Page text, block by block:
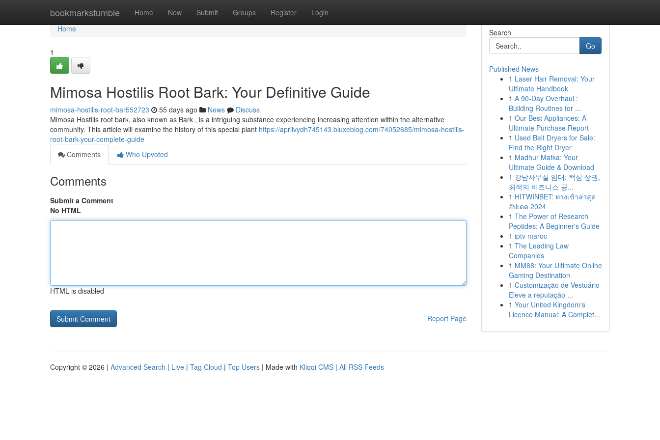
bookmarkstumble Home New Submit Groups Register Login
Home
Home
1
Mimosa Hostilis Root Bark: Your Definitive Guide
mimosa-hostilis-root-bar552723 55 days ago News
Discuss
Mimosa Hostilis root bark, also known as Bark , is a intriguing substance experiencing increasing attention within the alternative
community. This article will examine the history of this special plant https://aprilvydh745143.bluxeblog.com/74052685/mimosa-hostilis-
root-bark-your-complete-guide
Comments
Who Upvoted
Comments
Submit a Comment
No HTML
HTML is disabled
Report Page
Search
Go
Published News
1 Laser Hair Removal: Your
Ultimate Handbook
1 A 90-Day Overhaul :
Building Routines for ...
1 Our Best Appliances: A
Ultimate Purchase Report
1 Used Belt Dryers for Sale:
Find the Right Dryer
1 Madhur Matka: Your
Ultimate Guide & Download
1 강남사무실 임대: 핵심 상권,
최적의 비즈니스 공...
1 HITWINBET: ทางเข้าล่าสุด
อัปเดต 2024
1 The Power of Research
Peptides: A Beginner's Guide
1 iptv maroc
1 The Leading Law
Companies
1 MM88: Your Ultimate Online
Gaming Destination
1 Customização de Vestuário
Eleve a reputação ...
1 Your United Kingdom's
Licence Manual: A Complet...
Copyright © 2026 | Advanced Search | Live | Tag Cloud | Top Users | Made with Kliqqi CMS | All RSS Feeds